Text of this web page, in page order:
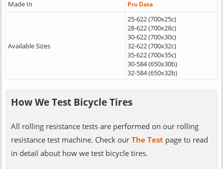
Made In Pro Data
Available Sizes
25-622 (700x25c)
28-622 (700x28c)
30-622 (700x30c)
32-622 (700x32c)
35-622 (700x35c)
30-584 (650x30b)
32-584 (650x32b)
How We Test Bicycle Tires
All rolling resistance tests are performed on our rolling
resistance test machine. Check our The Test page to read
in detail about how we test bicycle tires.